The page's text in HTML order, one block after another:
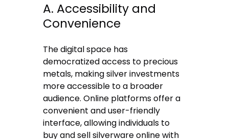
A. Accessibility and
Convenience
The digital space has
democratized access to precious
metals, making silver investments
more accessible to a broader
audience. Online platforms offer a
convenient and user-friendly
interface, allowing individuals to
buy andsell silverware onlinewith